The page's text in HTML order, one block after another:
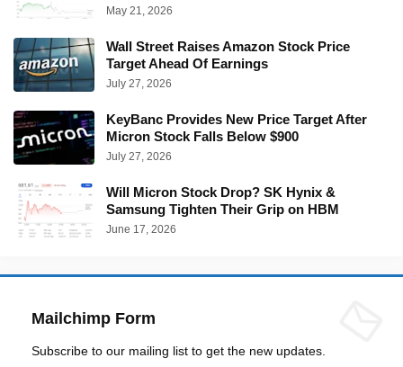
May 21, 2026
Wall Street Raises Amazon Stock Price
Target Ahead Of Earnings
July 27, 2026
KeyBanc Provides New Price Target After
Micron Stock Falls Below $900
July 27, 2026
Will Micron Stock Drop? SK Hynix &
Samsung Tighten Their Grip on HBM
June 17, 2026
Mailchimp Form
Subscribe to our mailing list to get the new updates.